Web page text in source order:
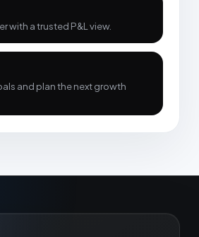
with a trusted P&L view.
and plan the next growth